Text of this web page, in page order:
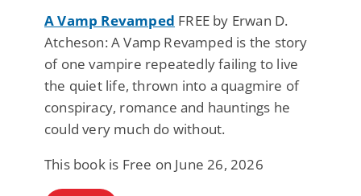
A Vamp Revamped FREE by Erwan D.
Atcheson: A Vamp Revamped is the story
of one vampire repeatedly failing to live
the quiet life, thrown into a quagmire of
conspiracy, romance and hauntings he
could very much do without.
This book is Free on June 26, 2026